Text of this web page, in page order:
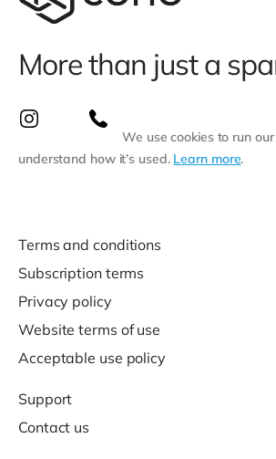
More than just a
We use cookies to run
understand how it’s used. Learn more.
Terms and conditions
Subscription terms
Privacy policy
Website terms of use
Acceptable use policy
Support
Contact us